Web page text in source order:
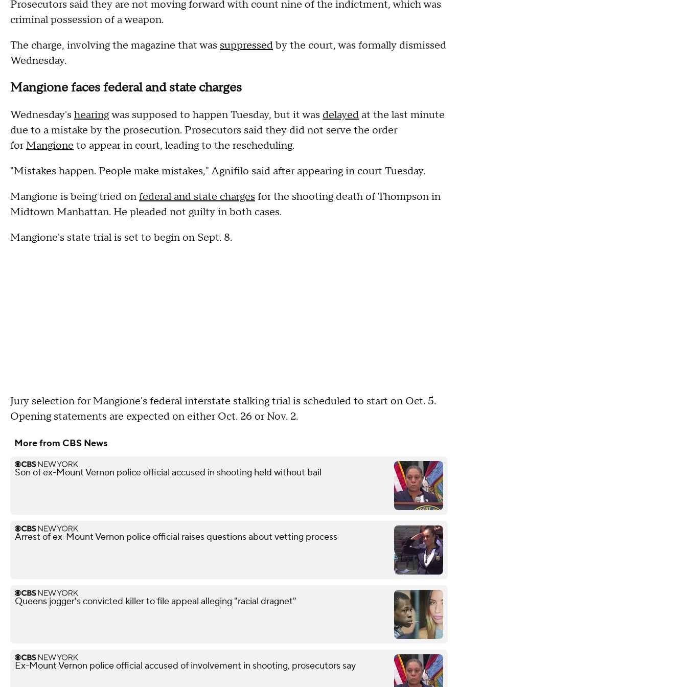
Prosecutors said they are not moving forward with count nine of the indictment, which was
criminal possession of a weapon.
The charge, involving the magazine that was suppressedby the court, was formally dismissed
Wednesday.
Mangione faces federal and state charges
Wednesday's hearingwas supposed to happen Tuesday, but it was delayed at the last minute
due to a mistake by the prosecution. Prosecutors said they did not serve the order
forMangione to appear in court, leading to the rescheduling.
"Mistakes happen. People make mistakes," Agnifilo said after appearing in court Tuesday.
Mangione is being tried onfederal and state charges for the shooting death of Thompson in
Midtown Manhattan. He pleaded not guilty in both cases.
Mangione's state trial is set to begin on Sept. 8.
Jury selection for Mangione's federal interstate stalking trial is scheduled to start on Oct. 5.
Opening statements are expected on either Oct. 26 or Nov. 2.
More from CBS News
Son of ex-Mount Vernon police official accused in shooting held without bail
Arrest of ex-Mount Vernon police official raises questions about vetting process
Queens jogger's convicted killer to file appeal alleging "racial dragnet"
Ex-Mount Vernon police official accused of involvement in shooting, prosecutors say